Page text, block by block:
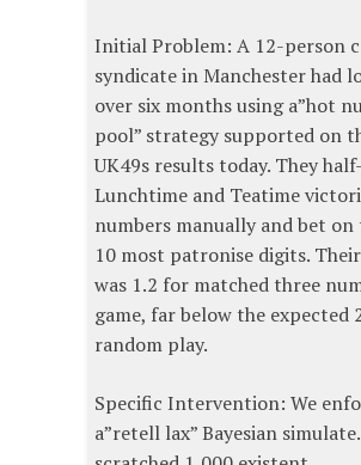
Initial Problem: A 12-person
syndicate in Manchester had
over six months using a”hot
pool” strategy supported on
UK49s results today. They
Lunchtime and Teatime
numbers manually and bet
10 most patronise digits.
was 1.2 for matched three
game, far below the expected
random play.
Specific Intervention: We
a”retell lax” Bayesian